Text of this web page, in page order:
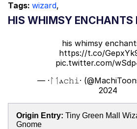
Topiary
Tags: wizard,
HIS WHIMSY ENCHANTS
his whimsy
https://t.co/
pic.twitter.com/
— ·ᛚᛐⲁ𝚌𝚑𝚒·
2024
Origin Entry: Tiny Green Mall
Gnome